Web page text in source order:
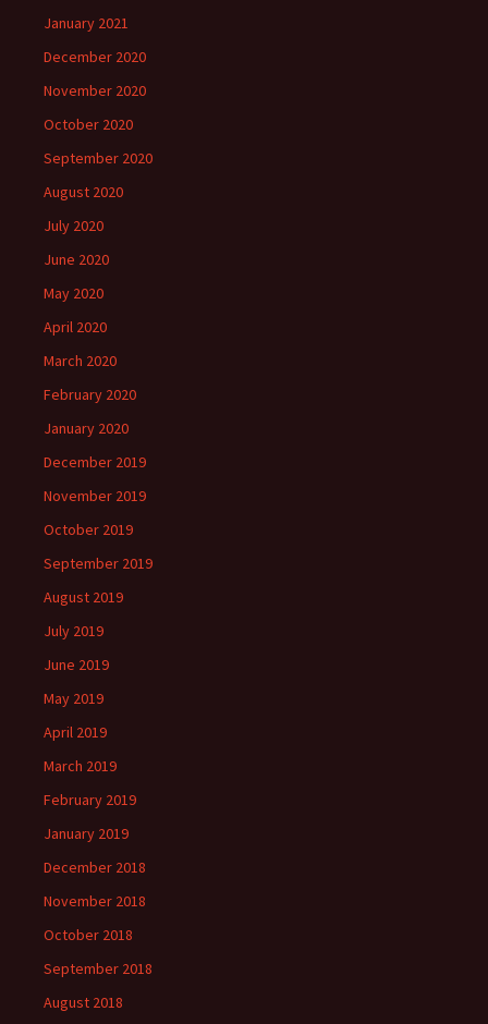
January 2021
December 2020
November 2020
October 2020
September 2020
August 2020
July 2020
June 2020
May 2020
April 2020
March 2020
February 2020
January 2020
December 2019
November 2019
October 2019
September 2019
August 2019
July 2019
June 2019
May 2019
April 2019
March 2019
February 2019
January 2019
December 2018
November 2018
October 2018
September 2018
August 2018